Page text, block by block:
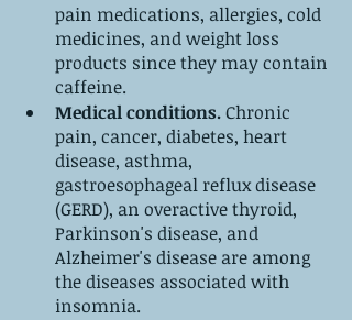
pain medications, allergies, cold
medicines, and weight loss
products since they may contain
caffeine.
Medical conditions. Chronic
pain, cancer, diabetes, heart
disease, asthma,
gastroesophageal reflux disease
(GERD), an overactive thyroid,
Parkinson's disease, and
Alzheimer's disease are among
the diseases associated with
insomnia.